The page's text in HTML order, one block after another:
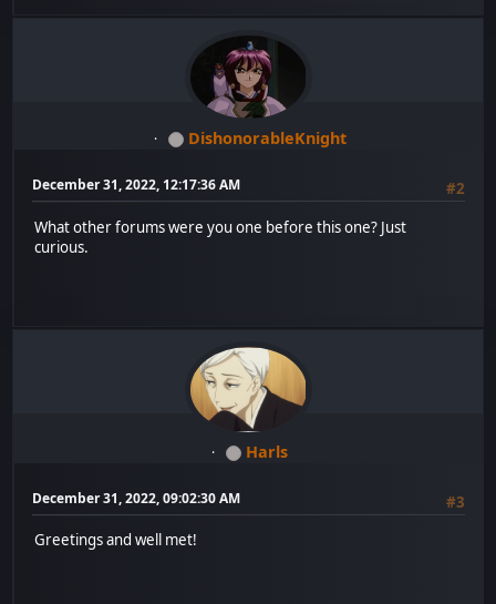
DishonorableKnight
December 31, 2022, 12:17:36 AM
#2
What other forums were you one before this one? Just
curious.
Harls
December 31, 2022, 09:02:30 AM
#3
Greetings and well met!